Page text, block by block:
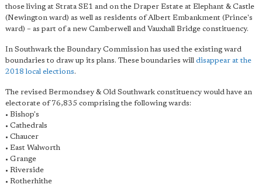
those living at Strata SE1 and on the Draper Estate at Elephant & Castle
(Newington ward) as well as residents of Albert Embankment (Prince's
ward) – as part of a new Camberwell and Vauxhall Bridge constituency.
In Southwark the Boundary Commission has used the existing ward
boundaries to draw up its plans. These boundaries will disappear at the
2018 local elections.
The revised Bermondsey & Old Southwark constituency would have an
electorate of 76,835 comprising the following wards:
• Bishop's
• Cathedrals
• Chaucer
• East Walworth
• Grange
• Riverside
• Rotherhithe